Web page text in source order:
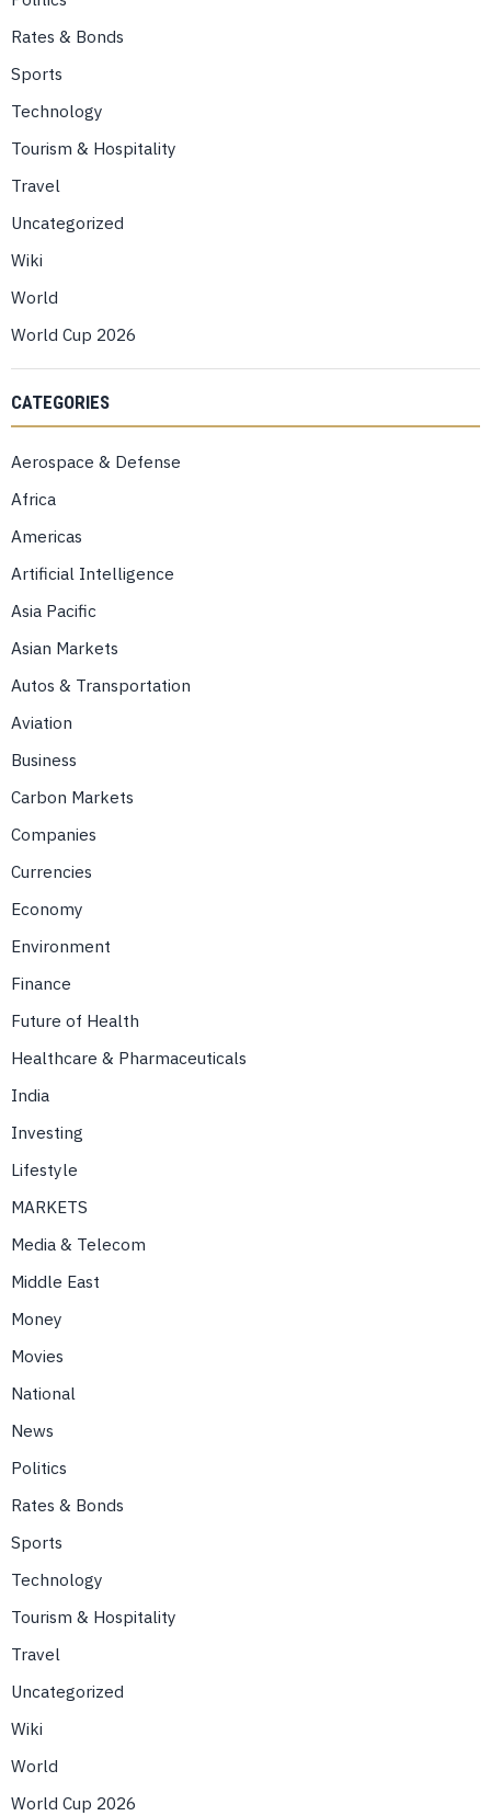
Rates & Bonds
Sports
Technology
Tourism & Hospitality
Travel
Uncategorized
Wiki
World
World Cup 2026
CATEGORIES
Aerospace & Defense
Africa
Americas
Artificial Intelligence
Asia Pacific
Asian Markets
Autos & Transportation
Aviation
Business
Carbon Markets
Companies
Currencies
Economy
Environment
Finance
Future of Health
Healthcare & Pharmaceuticals
India
Investing
Lifestyle
MARKETS
Media & Telecom
Middle East
Money
Movies
National
News
Politics
Rates & Bonds
Sports
Technology
Tourism & Hospitality
Travel
Uncategorized
Wiki
World
World Cup 2026